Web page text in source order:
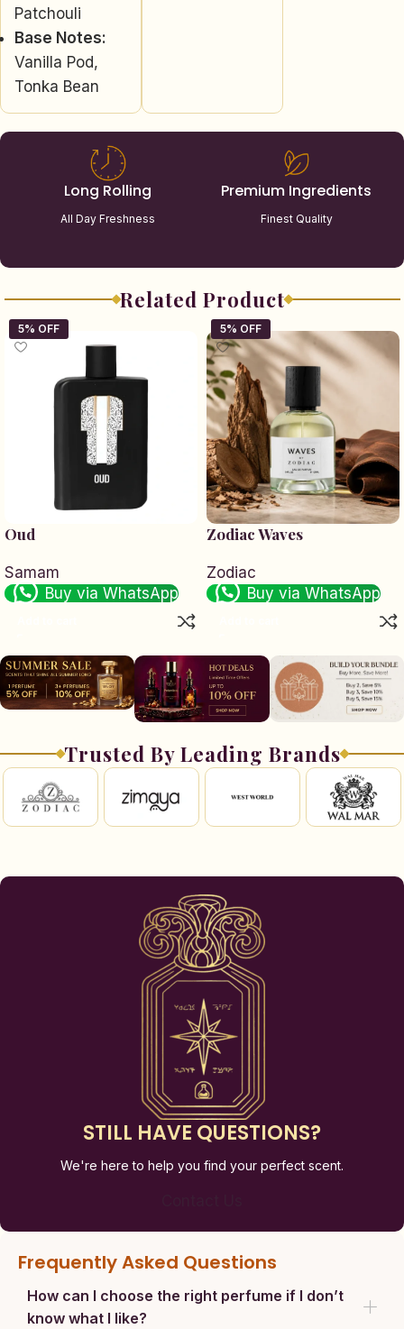
Patchouli
Base Notes:
Vanilla Pod,
Tonka Bean
Long Rolling
All Day Freshness
Premium Ingredients
Finest Quality
Related Product
Oud
Samam
Buy via WhatsApp
Zodiac Waves
Zodiac
Buy via WhatsApp
Trusted By Leading Brands
Frequently Asked Questions
How can I choose the right perfume if I don’t
know what I like?
STILL HAVE QUESTIONS?
We're here to help you find your perfect scent.